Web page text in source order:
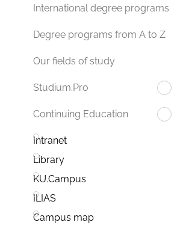
International degree programs
Degree programs from A to Z
Our fields of study
Studium.Pro
Continuing Education
Intranet
Library
KU.Campus
ILIAS
Campus map